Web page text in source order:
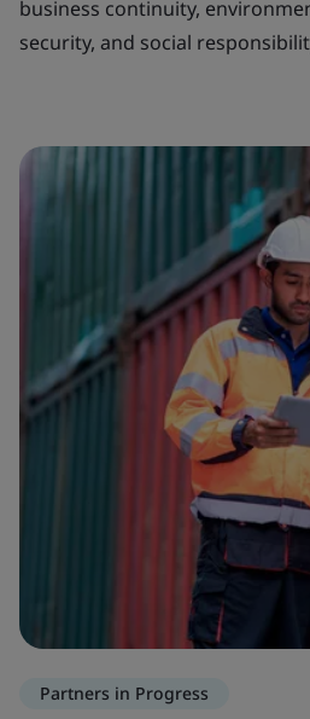
business continuity,
security, and social
Partners in Progress